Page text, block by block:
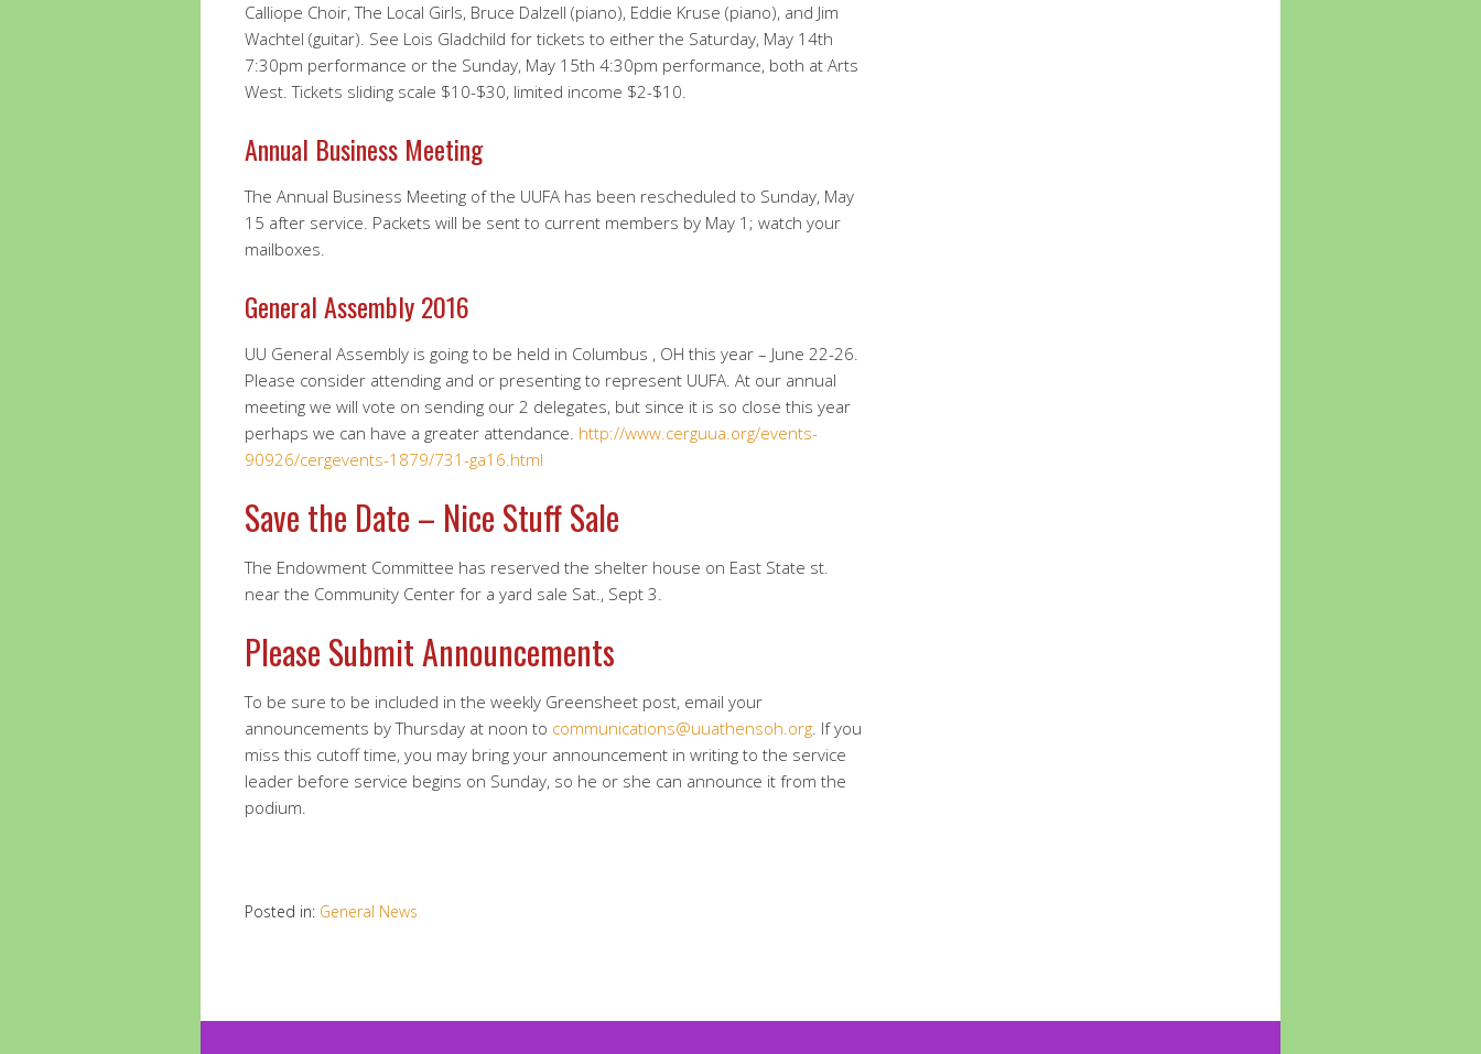
Calliope Choir, The Local Girls, Bruce Dalzell (piano), Eddie Kruse (piano), and Jim
Wachtel (guitar). See Lois Gladchild for tickets to either the Saturday, May 14th
7:30pm performance or the Sunday, May 15th 4:30pm performance, both at Arts
West. Tickets sliding scale $10-$30, limited income $2-$10.
Annual Business Meeting
The Annual Business Meeting of the UUFA has been rescheduled to Sunday, May
15 after service. Packets will be sent to current members by May 1; watch your
mailboxes.
General Assembly 2016
UU General Assembly is going to be held in Columbus , OH this year – June 22-26.
Please consider attending and or presenting to represent UUFA. At our annual
meeting we will vote on sending our 2 delegates, but since it is so close this year
perhaps we can have a greater attendance. http://www.cerguua.org/events-
90926/cergevents-1879/731-ga16.html
Save the Date – Nice Stuff Sale
The Endowment Committee has reserved the shelter house on East State st.
near the Community Center for a yard sale Sat., Sept 3.
Please Submit Announcements
To be sure to be included in the weekly Greensheet post, email your
announcements by Thursday at noon to communications@uuathensoh.org. If you
miss this cutoff time, you may bring your announcement in writing to the service
leader before service begins on Sunday, so he or she can announce it from the
podium.
Posted in: General News